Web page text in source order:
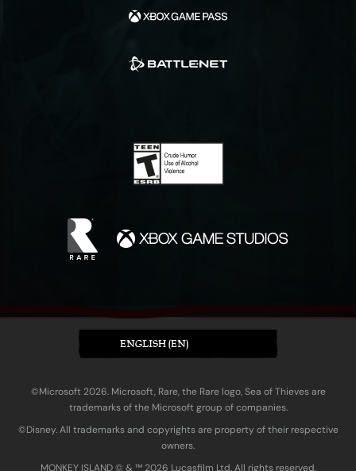
ENGLISH (EN)
©Microsoft 2026. Microsoft, Rare, the Rare logo, Sea of Thieves are
trademarks of the Microsoft group of companies.
©Disney. All trademarks and copyrights are property of their respective
owners.
MONKEY ISLAND © & ™ 20‍26 Lucasfilm Ltd. All rights reserved.